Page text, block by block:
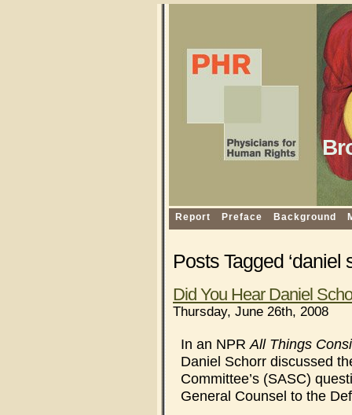
Report Preface Background
Posts Tagged ‘daniel
Did You Hear Daniel
Thursday, June 26th, 2008
In an NPR All Things
Daniel Schorr discussed
Committee’s (SASC)
General Counsel to the